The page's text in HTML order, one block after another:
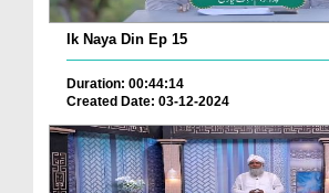
Ik Naya Din Ep 15
Duration: 00:44:14
Created Date: 03-12-2024